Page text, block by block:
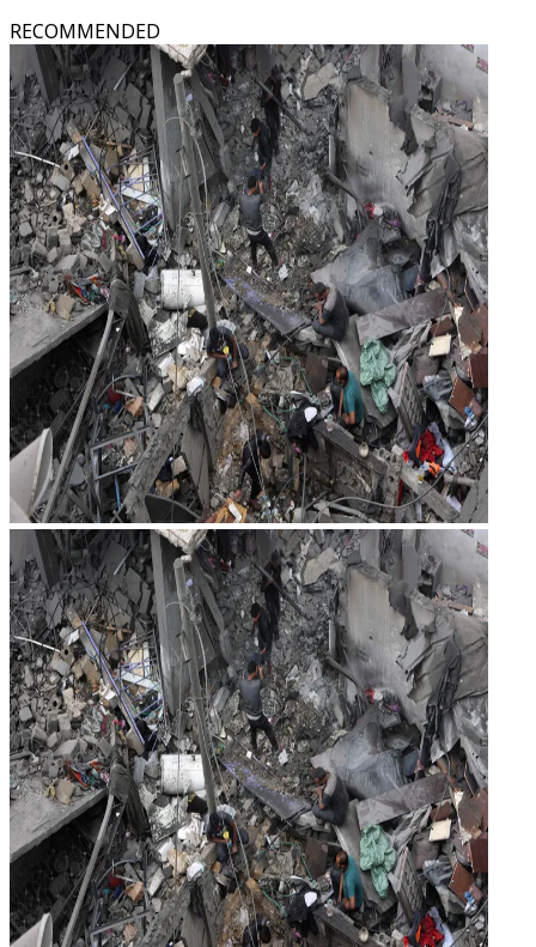
RECOMMENDED